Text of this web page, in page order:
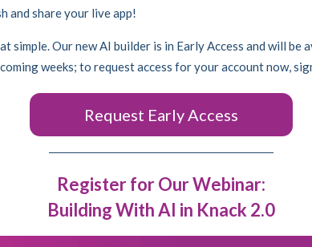
and share your live app!
simple. Our new AI builder is in Early Access and will be
weeks; to request access for your account now,
Request Early Access
Register for Our Webinar:
Building With AI in Knack 2.0